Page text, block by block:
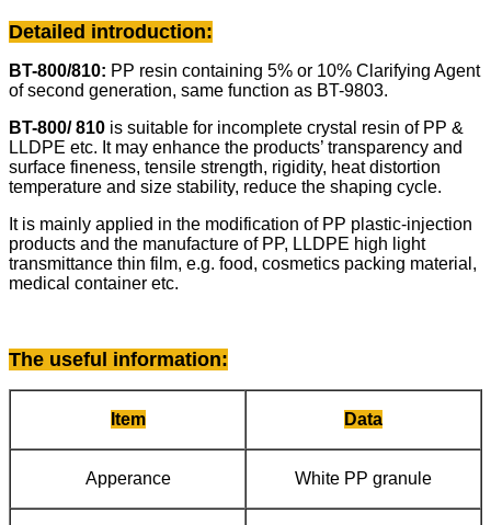
Detailed introduction:
BT-800/810: PP resin containing 5% or 10% Clarifying Agent
of second generation, same function as BT-9803.
BT-800/ 810 is suitable for incomplete crystal resin of PP &
LLDPE etc. It may enhance the products’ transparency and
surface fineness, tensile strength, rigidity, heat distortion
temperature and size stability, reduce the shaping cycle.
It is mainly applied in the modification of PP plastic-injection
products and the manufacture of PP, LLDPE high light
transmittance thin film, e.g. food, cosmetics packing material,
medical container etc.
The useful information:
Item Data
Apperance White PP granule